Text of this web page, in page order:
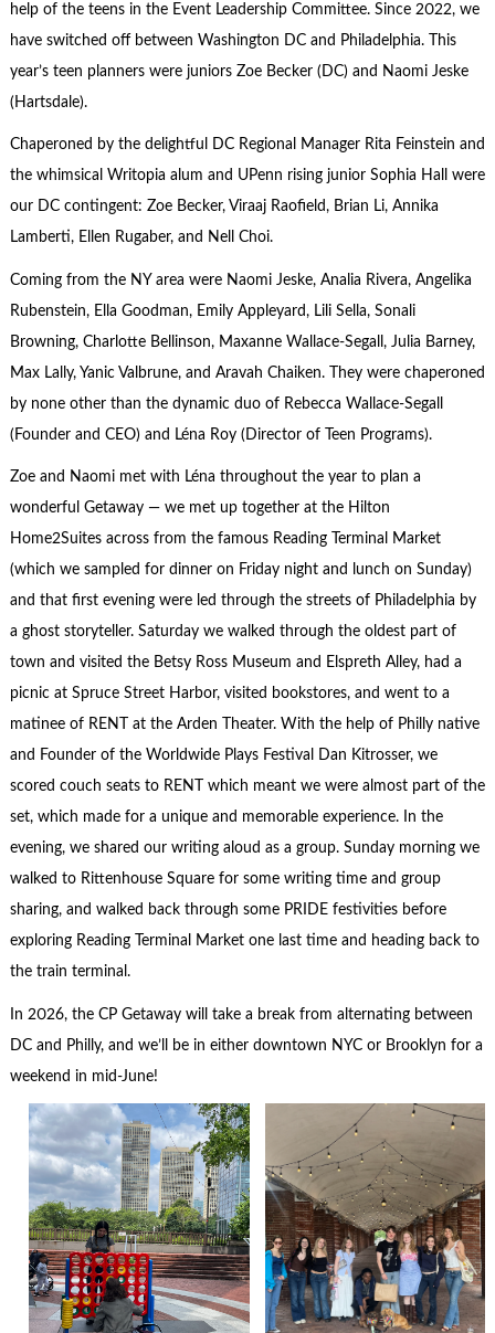
help of the teens in the Event Leadership Committee. Since 2022, we
have switched off between Washington DC and Philadelphia. This
year’s teen planners were juniors Zoe Becker (DC) and Naomi Jeske
(Hartsdale).
Chaperoned by the delightful DC Regional Manager Rita Feinstein and
the whimsical Writopia alum and UPenn rising junior Sophia Hall were
our DC contingent: Zoe Becker, Viraaj Raofield, Brian Li, Annika
Lamberti, Ellen Rugaber, and Nell Choi.
Coming from the NY area were Naomi Jeske, Analia Rivera, Angelika
Rubenstein, Ella Goodman, Emily Appleyard, Lili Sella, Sonali
Browning, Charlotte Bellinson, Maxanne Wallace-Segall, Julia Barney,
Max Lally, Yanic Valbrune, and Aravah Chaiken. They were chaperoned
by none other than the dynamic duo of Rebecca Wallace-Segall
(Founder and CEO) and Léna Roy (Director of Teen Programs).
Zoe and Naomi met with Léna throughout the year to plan a
wonderful Getaway — we met up together at the Hilton
Home2Suites across from the famous Reading Terminal Market
(which we sampled for dinner on Friday night and lunch on Sunday)
and that first evening were led through the streets of Philadelphia by
a ghost storyteller. Saturday we walked through the oldest part of
town and visited the Betsy Ross Museum and Elspreth Alley, had a
picnic at Spruce Street Harbor, visited bookstores, and went to a
matinee of RENT at the Arden Theater. With the help of Philly native
and Founder of the Worldwide Plays Festival Dan Kitrosser, we
scored couch seats to RENT which meant we were almost part of the
set, which made for a unique and memorable experience. In the
evening, we shared our writing aloud as a group. Sunday morning we
walked to Rittenhouse Square for some writing time and group
sharing, and walked back through some PRIDE festivities before
exploring Reading Terminal Market one last time and heading back to
the train terminal.
In 2026, the CP Getaway will take a break from alternating between
DC and Philly, and we’ll be in either downtown NYC or Brooklyn for a
weekend in mid-June!